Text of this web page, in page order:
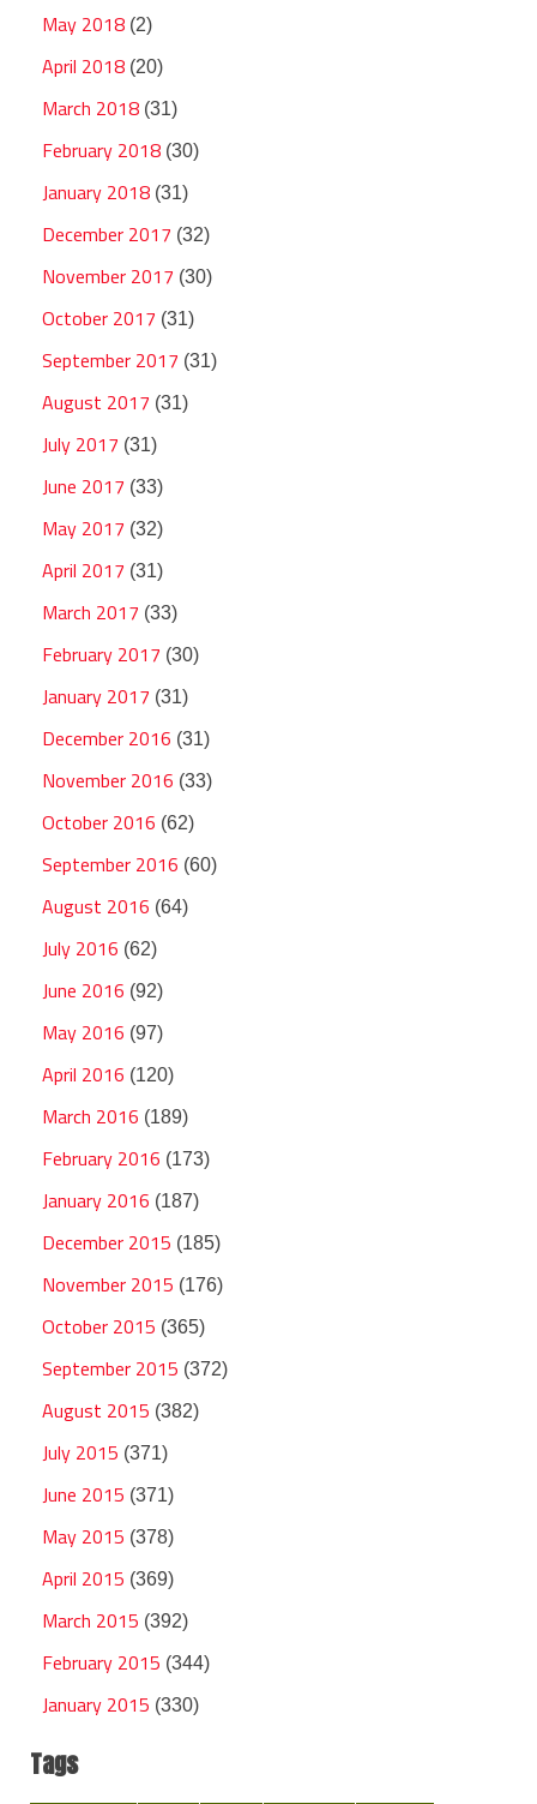
May 2018 (2)
April 2018 (20)
March 2018 (31)
February 2018 (30)
January 2018 (31)
December 2017 (32)
November 2017 (30)
October 2017 (31)
September 2017 (31)
August 2017 (31)
July 2017 (31)
June 2017 (33)
May 2017 (32)
April 2017 (31)
March 2017 (33)
February 2017 (30)
January 2017 (31)
December 2016 (31)
November 2016 (33)
October 2016 (62)
September 2016 (60)
August 2016 (64)
July 2016 (62)
June 2016 (92)
May 2016 (97)
April 2016 (120)
March 2016 (189)
February 2016 (173)
January 2016 (187)
December 2015 (185)
November 2015 (176)
October 2015 (365)
September 2015 (372)
August 2015 (382)
July 2015 (371)
June 2015 (371)
May 2015 (378)
April 2015 (369)
March 2015 (392)
February 2015 (344)
January 2015 (330)
Tags